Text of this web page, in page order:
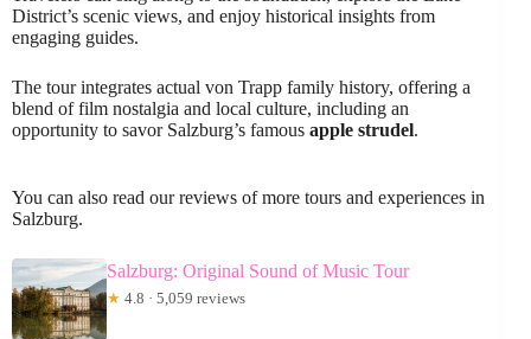
District’s scenic views, and enjoy historical insights from
engaging guides.
The tour integrates actual von Trapp family history, offering a
blend of film nostalgia and local culture, including an
opportunity to savor Salzburg’s famous apple strudel.
You can also read our reviews of more tours and experiences in
Salzburg.
Salzburg: Original Sound of Music Tour
★ 4.8 · 5,059 reviews